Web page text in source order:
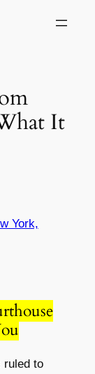
It
York,
ruled to